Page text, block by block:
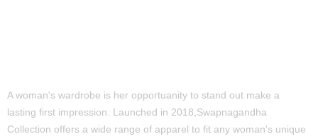
A woman's wardrobe is her opportuanity to stand out make a
lasting first impression. Launched in 2018,Swapnagandha
Collection offers a wide range of apparel to fit any woman's unique